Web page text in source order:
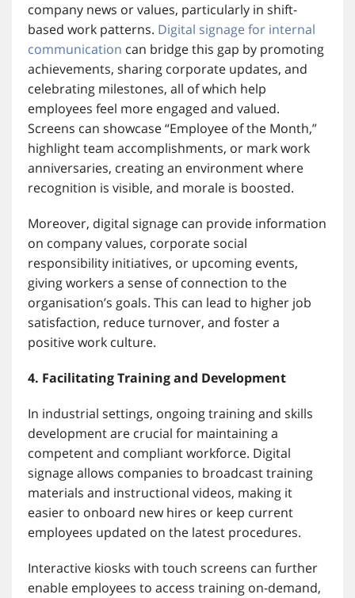
company news or values, particularly in shift-
based work patterns. Digital signage for internal
communication can bridge this gap by promoting
achievements, sharing corporate updates, and
celebrating milestones, all of which help
employees feel more engaged and valued.
Screens can showcase “Employee of the Month,”
highlight team accomplishments, or mark work
anniversaries, creating an environment where
recognition is visible, and morale is boosted.
Moreover, digital signage can provide information
on company values, corporate social
responsibility initiatives, or upcoming events,
giving workers a sense of connection to the
organisation’s goals. This can lead to higher job
satisfaction, reduce turnover, and foster a
positive work culture.
4. Facilitating Training and Development
In industrial settings, ongoing training and skills
development are crucial for maintaining a
competent and compliant workforce. Digital
signage allows companies to broadcast training
materials and instructional videos, making it
easier to onboard new hires or keep current
employees updated on the latest procedures.
Interactive kiosks with touch screens can further
enable employees to access training on-demand,